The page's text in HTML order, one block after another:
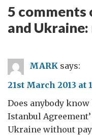
5 comments
and
MARK says:
21st March 2013 at
Does anybody
Istanbul
Ukraine without